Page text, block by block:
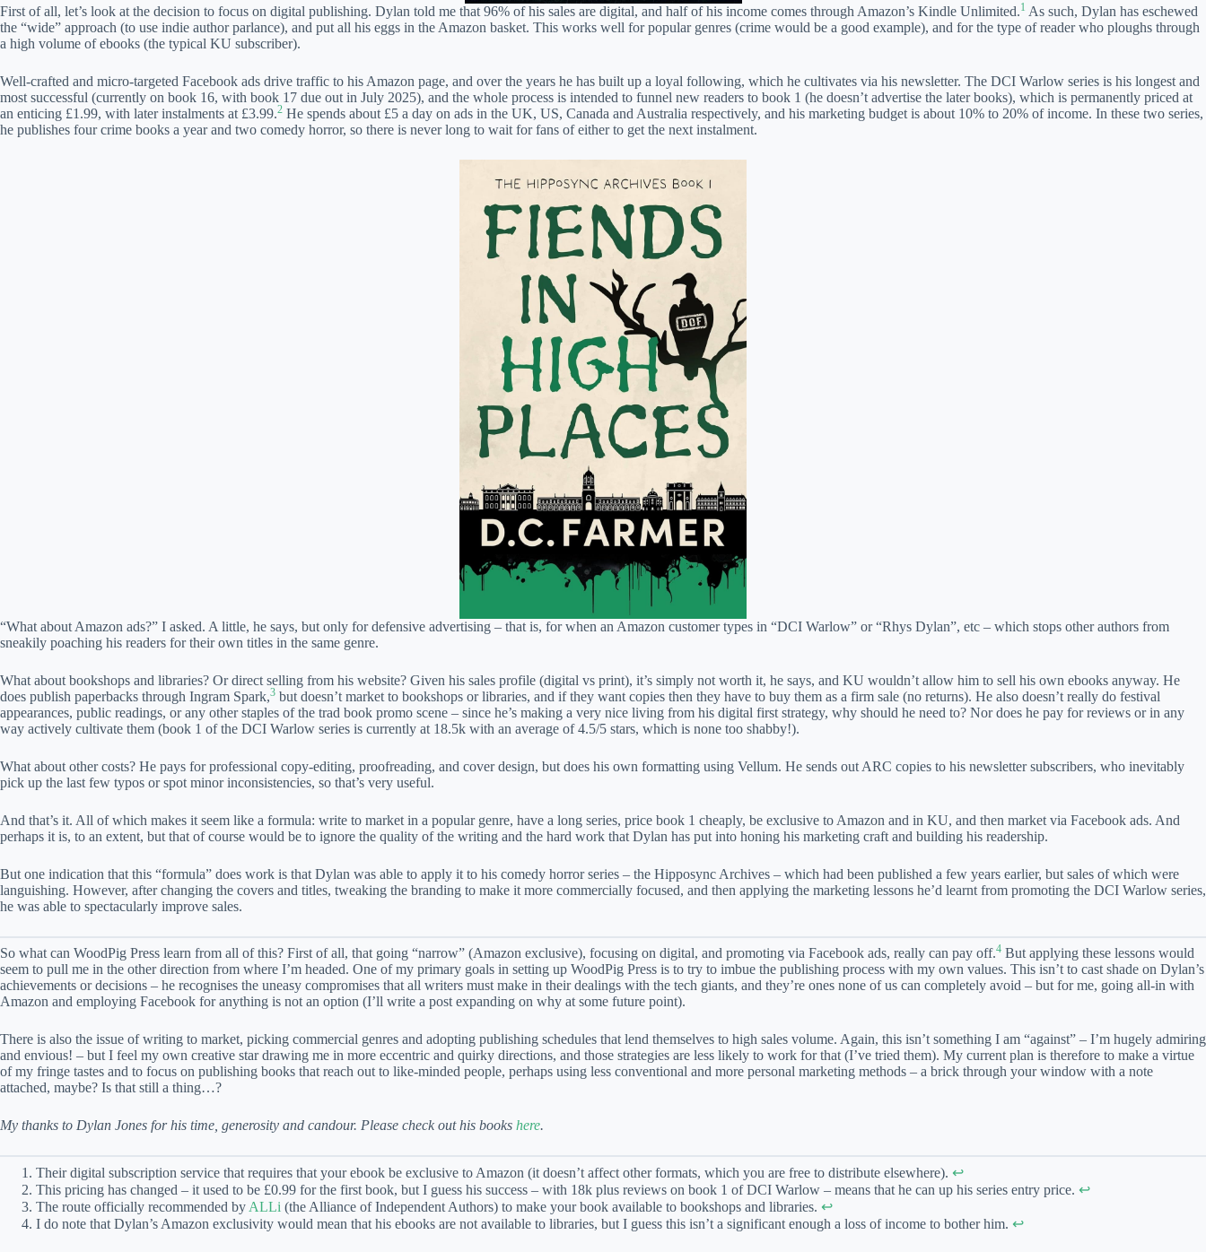
First of all, let’s look at the decision to focus on digital publishing. Dylan told me that 96% of his sales are digital, and half of his income comes through Amazon’s Kindle Unlimited.1 As such, Dylan has eschewed
the “wide” approach (to use indie author parlance), and put all his eggs in the Amazon basket. This works well for popular genres (crime would be a good example), and for the type of reader who ploughs through
a high volume of ebooks (the typical KU subscriber).
Well-crafted and micro-targeted Facebook ads drive traffic to his Amazon page, and over the years he has built up a loyal following, which he cultivates via his newsletter. The DCI Warlow series is his longest and
most successful (currently on book 16, with book 17 due out in July 2025), and the whole process is intended to funnel new readers to book 1 (he doesn’t advertise the later books), which is permanently priced at
an enticing £1.99, with later instalments at £3.99.2 He spends about £5 a day on ads in the UK, US, Canada and Australia respectively, and his marketing budget is about 10% to 20% of income. In these two series,
he publishes four crime books a year and two comedy horror, so there is never long to wait for fans of either to get the next instalment.
“What about Amazon ads?” I asked. A little, he says, but only for defensive advertising – that is, for when an Amazon customer types in “DCI Warlow” or “Rhys Dylan”, etc – which stops other authors from
sneakily poaching his readers for their own titles in the same genre.
What about bookshops and libraries? Or direct selling from his website? Given his sales profile (digital vs print), it’s simply not worth it, he says, and KU wouldn’t allow him to sell his own ebooks anyway. He
does publish paperbacks through Ingram Spark,3 but doesn’t market to bookshops or libraries, and if they want copies then they have to buy them as a firm sale (no returns). He also doesn’t really do festival
appearances, public readings, or any other staples of the trad book promo scene – since he’s making a very nice living from his digital first strategy, why should he need to? Nor does he pay for reviews or in any
way actively cultivate them (book 1 of the DCI Warlow series is currently at 18.5k with an average of 4.5/5 stars, which is none too shabby!).
What about other costs? He pays for professional copy-editing, proofreading, and cover design, but does his own formatting using Vellum. He sends out ARC copies to his newsletter subscribers, who inevitably
pick up the last few typos or spot minor inconsistencies, so that’s very useful.
And that’s it. All of which makes it seem like a formula: write to market in a popular genre, have a long series, price book 1 cheaply, be exclusive to Amazon and in KU, and then market via Facebook ads. And
perhaps it is, to an extent, but that of course would be to ignore the quality of the writing and the hard work that Dylan has put into honing his marketing craft and building his readership.
But one indication that this “formula” does work is that Dylan was able to apply it to his comedy horror series – the Hipposync Archives – which had been published a few years earlier, but sales of which were
languishing. However, after changing the covers and titles, tweaking the branding to make it more commercially focused, and then applying the marketing lessons he’d learnt from promoting the DCI Warlow series,
he was able to spectacularly improve sales.
So what can WoodPig Press learn from all of this? First of all, that going “narrow” (Amazon exclusive), focusing on digital, and promoting via Facebook ads, really can pay off.4 But applying these lessons would
seem to pull me in the other direction from where I’m headed. One of my primary goals in setting up WoodPig Press is to try to imbue the publishing process with my own values. This isn’t to cast shade on Dylan’s
achievements or decisions – he recognises the uneasy compromises that all writers must make in their dealings with the tech giants, and they’re ones none of us can completely avoid – but for me, going all-in with
Amazon and employing Facebook for anything is not an option (I’ll write a post expanding on why at some future point).
There is also the issue of writing to market, picking commercial genres and adopting publishing schedules that lend themselves to high sales volume. Again, this isn’t something I am “against” – I’m hugely admiring
and envious! – but I feel my own creative star drawing me in more eccentric and quirky directions, and those strategies are less likely to work for that (I’ve tried them). My current plan is therefore to make a virtue
of my fringe tastes and to focus on publishing books that reach out to like-minded people, perhaps using less conventional and more personal marketing methods – a brick through your window with a note
attached, maybe? Is that still a thing…?
My thanks to Dylan Jones for his time, generosity and candour. Please check out his books here.
Their digital subscription service that requires that your ebook be exclusive to Amazon (it doesn’t affect other formats, which you are free to distribute elsewhere). ↩︎
This pricing has changed – it used to be £0.99 for the first book, but I guess his success – with 18k plus reviews on book 1 of DCI Warlow – means that he can up his series entry price. ↩︎
The route officially recommended by ALLi (the Alliance of Independent Authors) to make your book available to bookshops and libraries. ↩︎
I do note that Dylan’s Amazon exclusivity would mean that his ebooks are not available to libraries, but I guess this isn’t a significant enough a loss of income to bother him. ↩︎